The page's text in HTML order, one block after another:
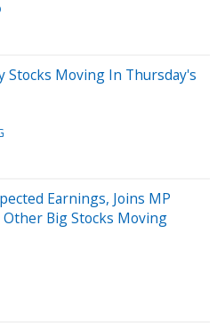
Moving In Thursday's
Earnings, Joins MP
Big Stocks Moving